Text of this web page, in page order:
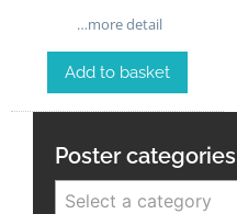
…more detail
Add to basket
Poster categories
Select a category